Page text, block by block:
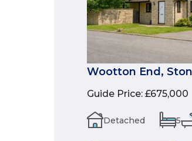
Wootton End,
Guide Price: £675,000
Detached 5